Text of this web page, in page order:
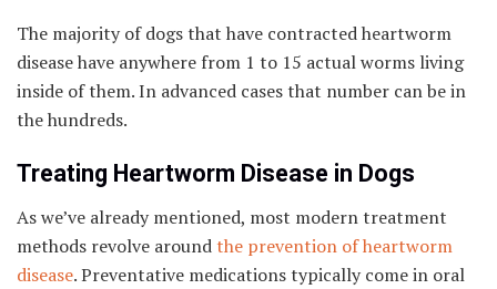
The majority of dogs that have contracted heartworm
disease have anywhere from 1 to 15 actual worms living
inside of them. In advanced cases that number can be in
the hundreds.
Treating Heartworm Disease in Dogs
As we’ve already mentioned, most modern treatment
methods revolve aroundthe prevention of heartworm
disease. Preventative medications typically come in oral